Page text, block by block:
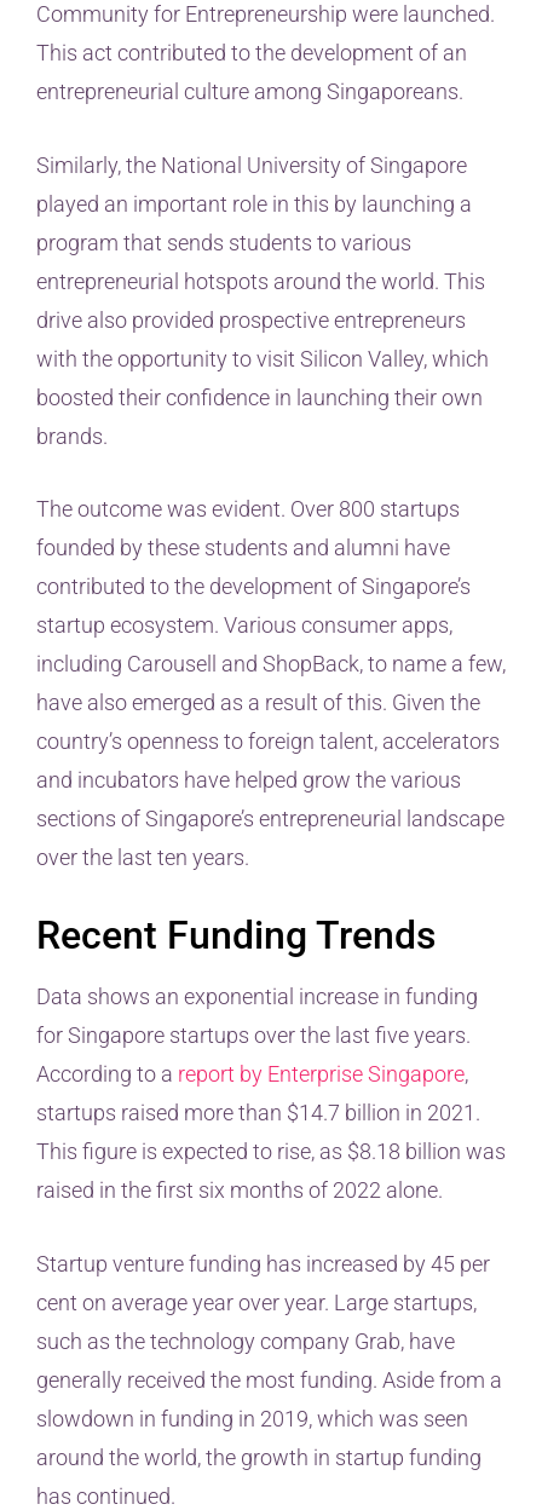
Community for Entrepreneurship were launched.
This act contributed to the development of an
entrepreneurial culture among Singaporeans.
Similarly, the National University of Singapore
played an important role in this by launching a
program that sends students to various
entrepreneurial hotspots around the world. This
drive also provided prospective entrepreneurs
with the opportunity to visit Silicon Valley, which
boosted their confidence in launching their own
brands.
The outcome was evident. Over 800 startups
founded by these students and alumni have
contributed to the development of Singapore’s
startup ecosystem. Various consumer apps,
including Carousell and ShopBack, to name a few,
have also emerged as a result of this. Given the
country’s openness to foreign talent, accelerators
and incubators have helped grow the various
sections of Singapore’s entrepreneurial landscape
over the last ten years.
Recent Funding Trends
Data shows an exponential increase in funding
for Singapore startups over the last five years.
According to a report by Enterprise Singapore,
startups raised more than $14.7 billion in 2021.
This figure is expected to rise, as $8.18 billion was
raised in the first six months of 2022 alone.
Startup venture funding has increased by 45 per
cent on average year over year. Large startups,
such as the technology company Grab, have
generally received the most funding. Aside from a
slowdown in funding in 2019, which was seen
around the world, the growth in startup funding
has continued.